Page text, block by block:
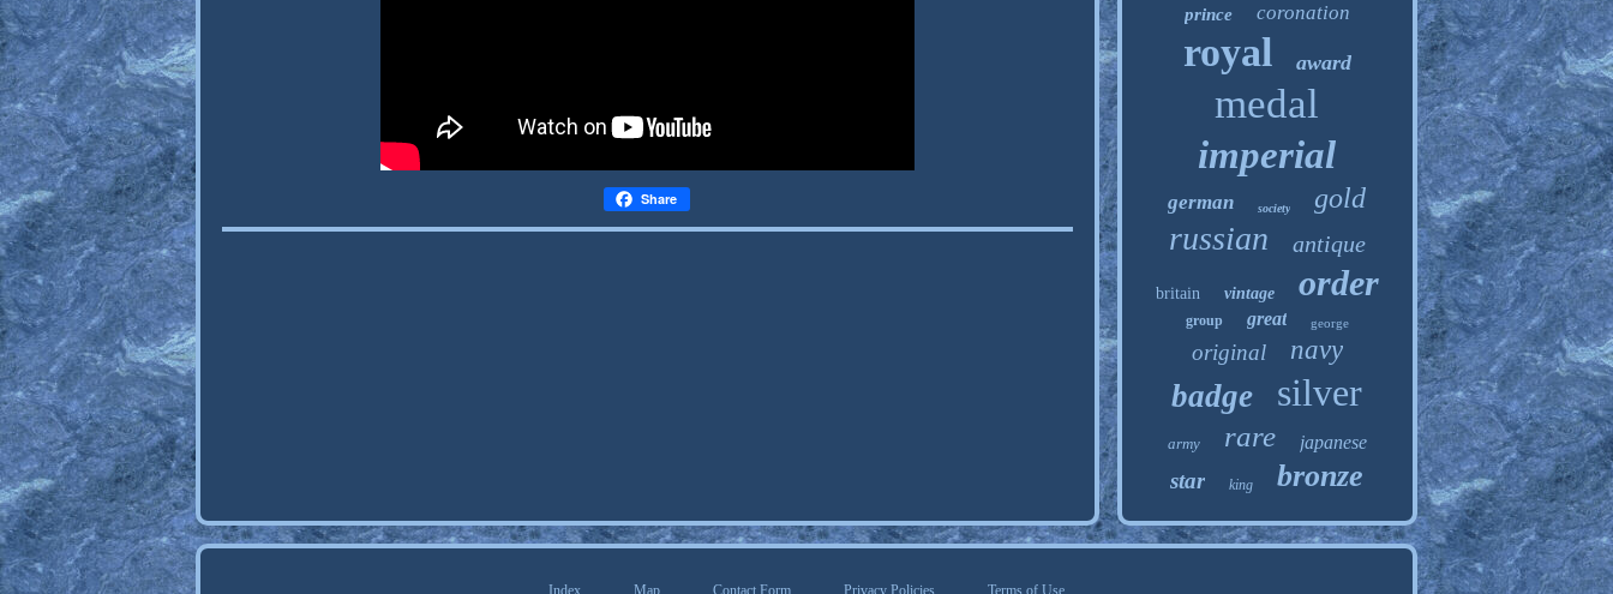
Share
prince coronation
royal award
medal
imperial
german society gold
russian antique
britain vintage order
group great george
original navy
badge silver
army rare japanese
star king bronze
Index Map Contact Form Privacy Policies Terms of Use